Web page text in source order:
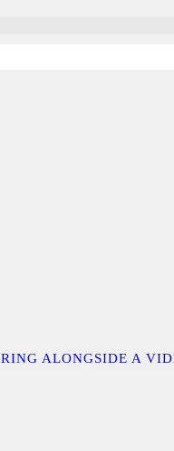
ALONGSIDE A